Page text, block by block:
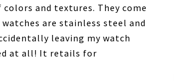
and textures. They come
are stainless steel and
leaving my watch
at all! It retails for